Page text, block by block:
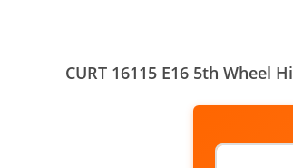
CURT 16115 E16 5th Wheel